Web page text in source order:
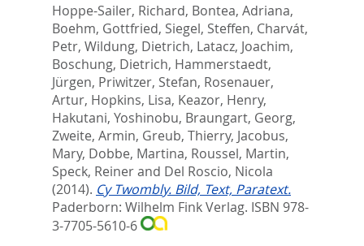
Hoppe-Sailer, Richard, Bontea, Adriana,
Boehm, Gottfried, Siegel, Steffen, Charvát,
Petr, Wildung, Dietrich, Latacz, Joachim,
Boschung, Dietrich, Hammerstaedt,
Jürgen, Priwitzer, Stefan, Rosenauer,
Artur, Hopkins, Lisa, Keazor, Henry,
Hakutani, Yoshinobu, Braungart, Georg,
Zweite, Armin, Greub, Thierry, Jacobus,
Mary, Dobbe, Martina, Roussel, Martin,
Speck, Reinerand Del Roscio, Nicola
(2014). Cy Twombly. Bild, Text, Paratext.
Paderborn: Wilhelm Fink Verlag. ISBN 978-
3-7705-5610-6